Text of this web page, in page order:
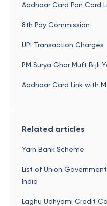
Aadhaar Card Pan Card
8th Pay Commission
UPI Transaction Charges
PM Surya Ghar Muft Bijli
Aadhaar Card Link with
Related articles
Yarn Bank Scheme
List of Union
India
Laghu Udhyami Credit